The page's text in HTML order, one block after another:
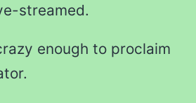
streamed.
enough to proclaim